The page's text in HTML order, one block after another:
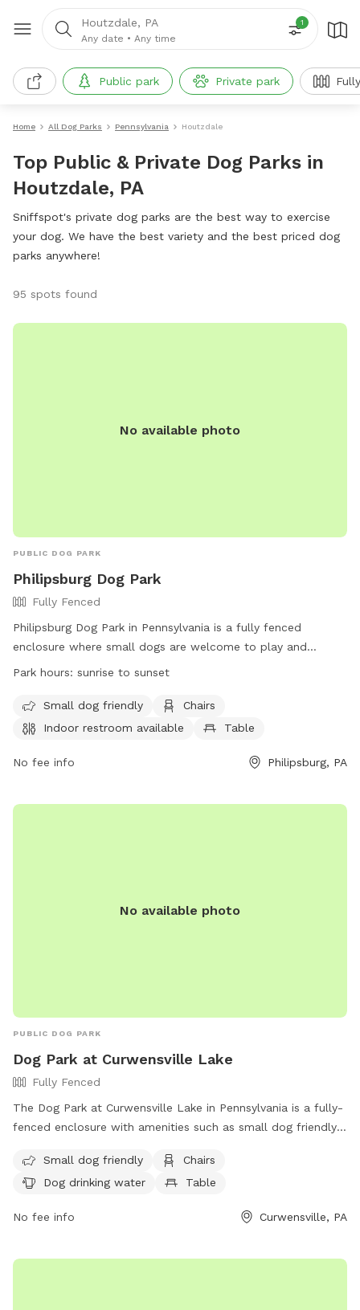
Houtzdale, PA
Any date • Any time
1
Public park Private park
Home All Dog Parks Pennsylvania Houtzdale
Top Public & Private Dog Parks in
Houtzdale, PA
Sniffspot's private dog parks are the best way to exercise
your dog. We have the best variety and the best priced dog
parks anywhere!
95 spots found
No available photo
PUBLIC DOG PARK
Philipsburg Dog Park
Fully Fenced
Philipsburg Dog Park in Pennsylvania is a fully fenced
enclosure where small dogs are welcome to play and
socialize. Located on U.S. 322, the park offers amenities
The park is open from sunrise to sunset, providing a safe
and enjoyable environment for dogs and their owners to
Park hours: sunrise to sunset
Small dog friendly
Chairs
Indoor restroom available
Table
No fee info Philipsburg, PA
No available photo
PUBLIC DOG PARK
Dog Park at Curwensville Lake
Fully Fenced
The Dog Park at Curwensville Lake in Pennsylvania is a fully-
fenced enclosure with amenities such as small dog friendly
Visitors can find drinking water for dogs and the park is
located at 1256 Lake Dr. For more information, visit their
them at (814) 236-2320 or
clraparkmanager@gmail.com.
Small dog friendly
Chairs
Dog drinking water
Table
No fee info Curwensville, PA